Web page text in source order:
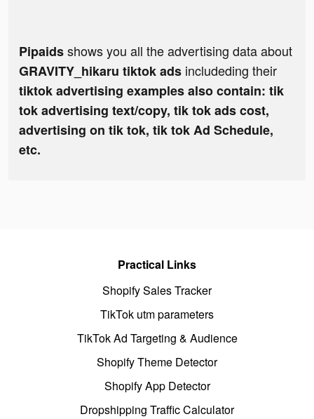
Pipaidsshows you all the advertising data about
GRAVITY_hikaru tiktok ads includeding their
tiktok advertising examples also contain: tik
tok advertising text/copy, tik tok ads cost,
advertising on tik tok, tik tok Ad Schedule,
etc.
Practical Links
Shopify Sales Tracker
TikTok utm parameters
TikTok Ad Targeting & Audience
Shopify Theme Detector
Shopify App Detector
Dropshipping Traffic Calculator